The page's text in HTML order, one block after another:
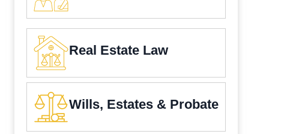
Real Estate Law
Wills, Estates & Probate